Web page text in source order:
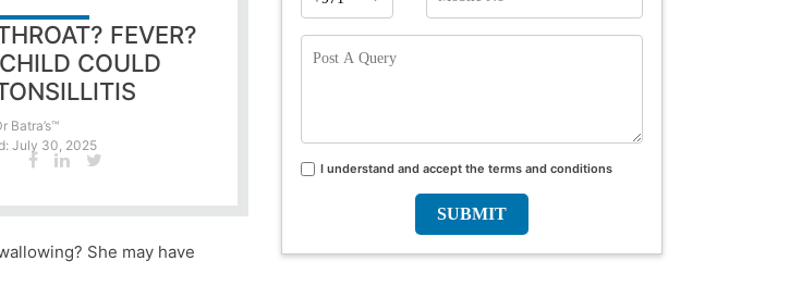
FEVER?
COULD
Batra’s™
July 30, 2025
She may have
Prefix
No
Terms
I understand and accept the terms and conditions